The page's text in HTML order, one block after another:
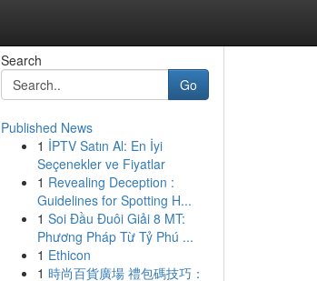
Search
Go
Published News
1 İPTV Satın Al: En İyi
Seçenekler ve Fiyatlar
1 Revealing Deception :
Guidelines for Spotting H...
1 Soi Đầu Đuôi Giải 8 MT:
Phương Pháp Từ Tỷ Phú ...
1 Ethicon
1 時尚百貨廣場 禮包碼技巧：